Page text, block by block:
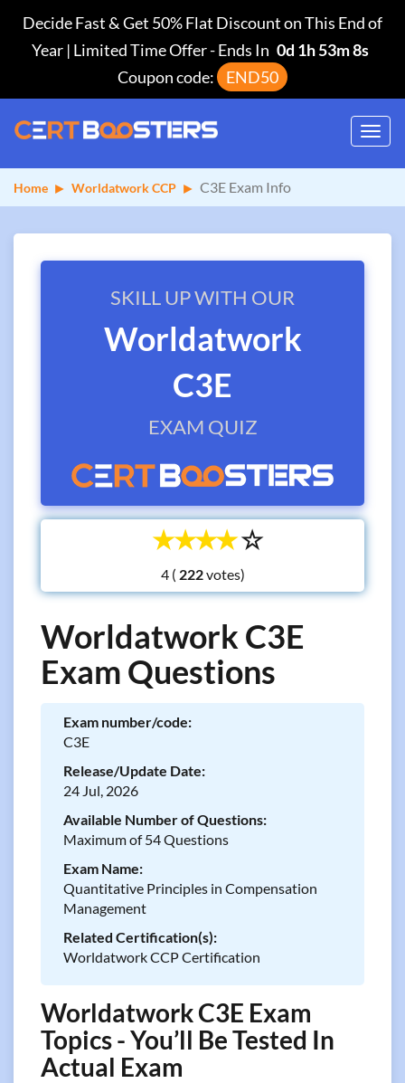
Decide Fast & Get 50% Flat Discount on This End of
Year | Limited Time Offer-Ends In 0d 1h 53m 8s
Coupon code:
END50
Home Worldatwork CCP C3E Exam Info
SKILL UP WITH OUR
Worldatwork
C3E
EXAM QUIZ
☆
☆
☆
☆
☆
4 ( votes)
Worldatwork C3E
Exam Questions
Exam number/code:
C3E
Release/Update Date:
24 Jul, 2026
Available Number of Questions:
Maximum of 54 Questions
Exam Name:
Quantitative Principles in Compensation
Management
Related Certification(s):
Worldatwork CCP Certification
Worldatwork C3E Exam
Topics - You’ll Be Tested In
Actual Exam